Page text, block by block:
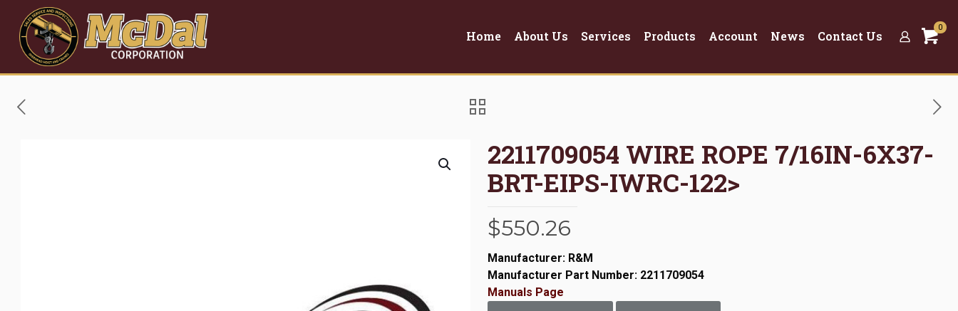
Home About Us Services Products Account News Contact Us
0
2211709054 WIRE ROPE 7/16IN-6X37-
BRT-EIPS-IWRC-122>
$550.26
Manufacturer: R&M
Manufacturer Part Number: 2211709054
Manuals Page